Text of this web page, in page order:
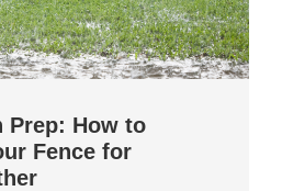
Prep: How to
Fence for